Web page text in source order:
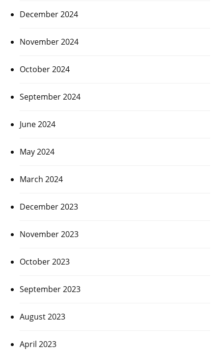
December 2024
November 2024
October 2024
September 2024
June 2024
May 2024
March 2024
December 2023
November 2023
October 2023
September 2023
August 2023
April 2023